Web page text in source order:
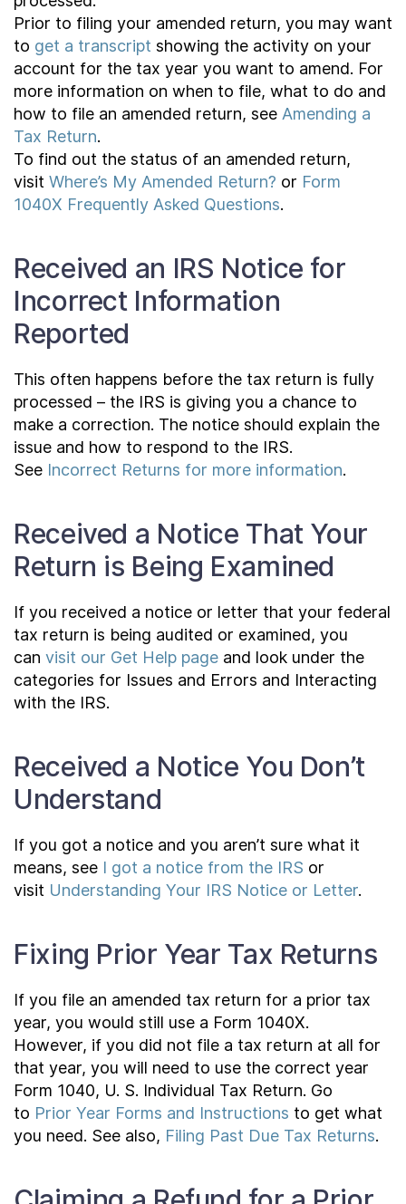
Prior to filing your amended return, you may want
to get a transcript showing the activity on your
account for the tax year you want to amend. For
more information on when to file, what to do and
how to file an amended return, see Amending a
Tax Return.
To find out the status of an amended return,
visit Where’s My Amended Return? or Form
1040X Frequently Asked Questions.
Received an IRS Notice for
Incorrect Information
Reported
This often happens before the tax return is fully
processed – the IRS is giving you a chance to
make a correction. The notice should explain the
issue and how to respond to the IRS.
See Incorrect Returns for more information.
Received a Notice That Your
Return is Being Examined
If you received a notice or letter that your federal
tax return is being audited or examined, you
can visit our Get Help page and look under the
categories for Issues and Errors and Interacting
with the IRS.
Received a Notice You Don’t
Understand
If you got a notice and you aren’t sure what it
means, see I got a notice from the IRS or
visit Understanding Your IRS Notice or Letter.
Fixing Prior Year Tax Returns
If you file an amended tax return for a prior tax
year, you would still use a Form 1040X.
However, if you did not file a tax return at all for
that year, you will need to use the correct year
Form 1040, U. S. Individual Tax Return. Go
to Prior Year Forms and Instructions to get what
you need. See also, Filing Past Due Tax Returns.